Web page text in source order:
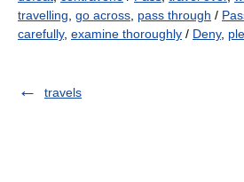
travelling go across pass through /
carefully, examine thoroughly / Deny,
travels